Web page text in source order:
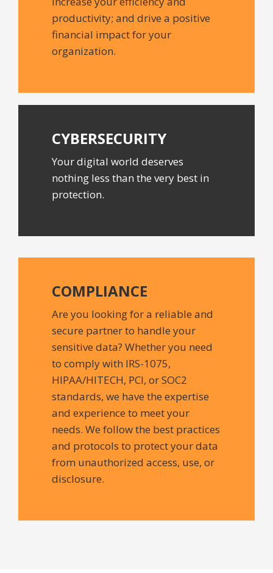
productivity; and drive a positive
financial impact for your
organization.
CYBERSECURITY
Your digital world deserves
nothing less than the very best in
protection.
COMPLIANCE
Are you looking for a reliable and
secure partner to handle your
sensitive data? Whether you need
to comply with IRS-1075,
HIPAA/HITECH, PCI, or SOC2
standards, we have the expertise
and experience to meet your
needs. We follow the best practices
and protocols to protect your data
from unauthorized access, use, or
disclosure.